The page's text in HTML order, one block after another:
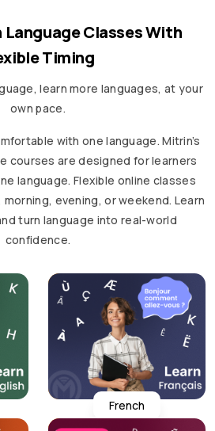
Language Classes With
Timing
learn more languages, at your
own pace.
with one language. Mitrin’s
courses are designed for learners
language. Flexible online classes
evening, or weekend. Learn
turn language into real-world
confidence.
French